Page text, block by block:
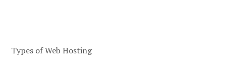
Types of Web Hosting